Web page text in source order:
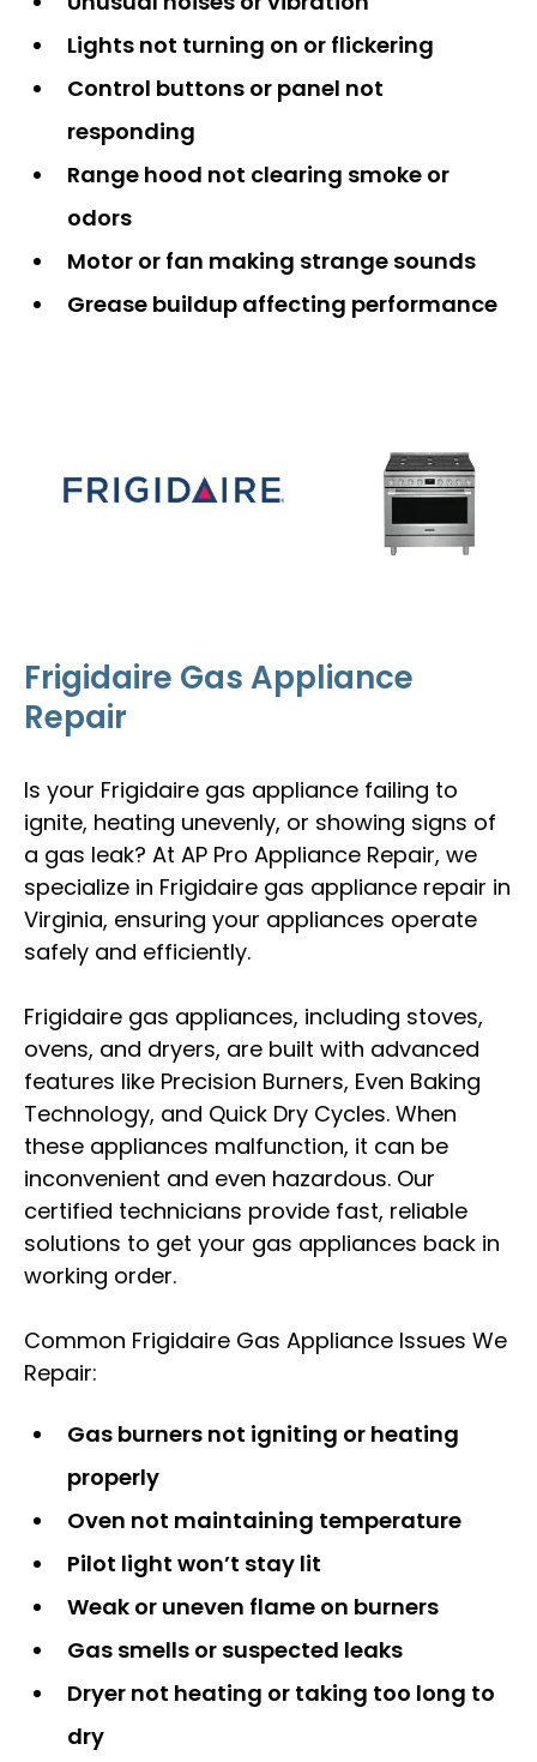
Lights not turning on or flickering
Control buttons or panel not
responding
Range hood not clearing smoke or
odors
Motor or fan making strange sounds
Grease buildup affecting performance
Frigidaire Gas Appliance
Repair
Is your Frigidaire gas appliance failing to
ignite, heating unevenly, or showing signs of
a gas leak? At AP Pro Appliance Repair, we
specialize in Frigidaire gas appliance repair in
Virginia, ensuring your appliances operate
safely and efficiently.
Frigidaire gas appliances, including stoves,
ovens, and dryers, are built with advanced
features like Precision Burners, Even Baking
Technology, and Quick Dry Cycles. When
these appliances malfunction, it can be
inconvenient and even hazardous. Our
certified technicians provide fast, reliable
solutions to get your gas appliances back in
working order.
Common Frigidaire Gas Appliance Issues We
Repair:
Gas burners not igniting or heating
properly
Oven not maintaining temperature
Pilot light won’t stay lit
Weak or uneven flame on burners
Gas smells or suspected leaks
Dryer not heating or taking too long to
dry